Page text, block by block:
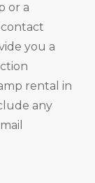
or a
you a
rental in
any